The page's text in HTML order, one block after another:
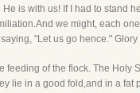
is with us! If I had to stand
we might, each
"Let us go hence."
feeding of the flock. The
lie in a good fold,and in a